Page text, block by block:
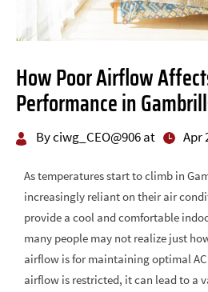
How Poor Airflow
Performance in
By ciwg_CEO@906 at Apr
As temperatures start to climb in
increasingly reliant on their air
provide a cool and comfortable
many people may not realize just
airflow is for maintaining optimal AC
airflow is restricted, it can lead to a